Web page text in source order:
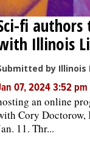
fi authors
Illinois
by Illinois
07, 2024 3:52 pm
an online
Cory Doctorow,
11. Thr...